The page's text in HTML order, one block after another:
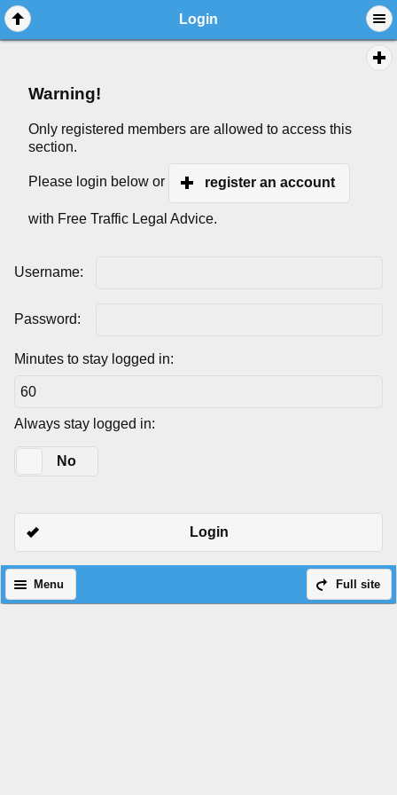
Login
Warning!
Only registered members are allowed to access this
section.
Please login below or register an account
with Free Traffic Legal Advice.
Username:
Password:
Minutes to stay logged in:
Always stay logged in:
No
Login
Full site
Menu